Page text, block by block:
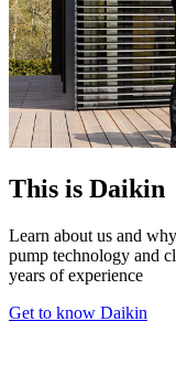
This is Daikin
Learn about us and
pump technology and
years of experience
Get to know Daikin